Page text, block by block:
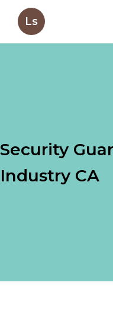
Ls
Security
Industry CA